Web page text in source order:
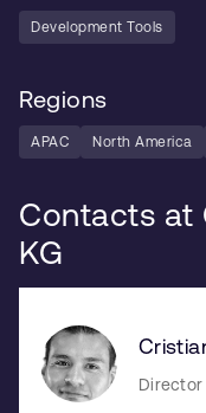
Development Tools
Regions
APAC North America
Contacts at
KG
Director